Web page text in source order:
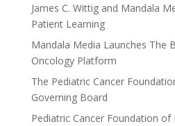
James C. Wittig and Mandala
Patient Learning
Mandala Media Launches The
Oncology Platform
The Pediatric Cancer
Governing Board
Pediatric Cancer Foundation of